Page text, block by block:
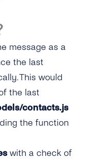
message as a
the last
This would
the last
contacts.js
the function
with a check of